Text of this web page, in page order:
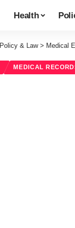
Health
Policy & Law> Medical
MEDICAL